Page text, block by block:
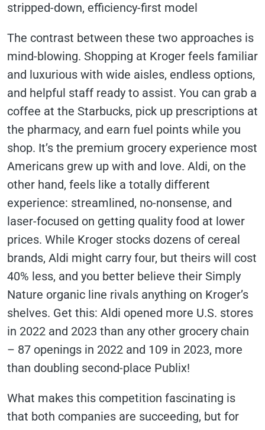
stripped-down, efficiency-first model
The contrast between these two approaches is
mind-blowing. Shopping at Kroger feels familiar
and luxurious with wide aisles, endless options,
and helpful staff ready to assist. You can grab a
coffee at the Starbucks, pick up prescriptions at
the pharmacy, and earn fuel points while you
shop. It’s the premium grocery experience most
Americans grew up with and love. Aldi, on the
other hand, feels like a totally different
experience: streamlined, no-nonsense, and
laser-focused on getting quality food at lower
prices. While Kroger stocks dozens of cereal
brands, Aldi might carry four, but theirs will cost
40% less, and you better believe their Simply
Nature organic line rivals anything on Kroger’s
shelves. Get this: Aldi opened more U.S. stores
in 2022 and 2023 than any other grocery chain
– 87 openings in 2022 and 109 in 2023, more
than doubling second-place Publix!
What makes this competition fascinating is
that both companies are succeeding, but for